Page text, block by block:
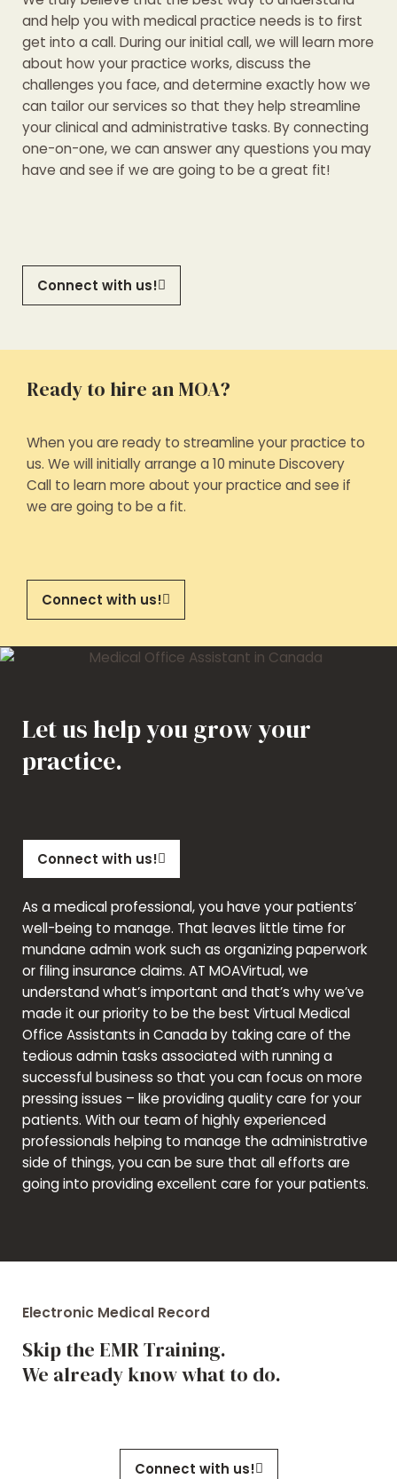
and help you with medical practice needs is to first
get into a call. During our initial call, we will learn more
about how your practice works, discuss the
challenges you face, and determine exactly how we
can tailor our services so that they help streamline
your clinical and administrative tasks. By connecting
one-on-one, we can answer any questions you may
have and see if we are going to be a great fit!
Connect with us!
Ready to hire an MOA?
When you are ready to streamline your practice to
us. We will initially arrange a 10 minute Discovery
Call to learn more about your practice and see if
we are going to be a fit.
Connect with us!
Let us help you grow your
practice.
Connect with us!
As a medical professional, you have your patients’
well-being to manage. That leaves little time for
mundane admin work such as organizing paperwork
or filing insurance claims. AT MOAVirtual,we
understand what’s important and that’s why we’ve
made it our priority to be the best Virtual Medical
Office Assistants in Canada by taking care of the
tedious admin tasks associated with running a
successful business so that you can focus on more
pressing issues – like providing quality care for your
patients. With our team of highly experienced
professionals helping to manage the administrative
side of things, you can be sure that all efforts are
going into providing excellent care for your patients.
Electronic Medical Record
Skip the EMR Training.
We already know what to do.
Connect with us!